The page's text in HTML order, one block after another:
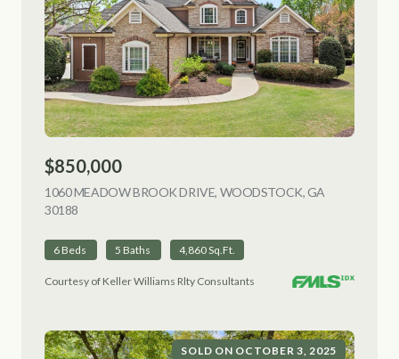
$850,000
1060 MEADOW BROOK DRIVE, WOODSTOCK, GA
30188
6 Beds 5 Baths 4,860 Sq.Ft.
Courtesy of Keller Williams Rlty Consultants
SOLD ON OCTOBER 3, 2025